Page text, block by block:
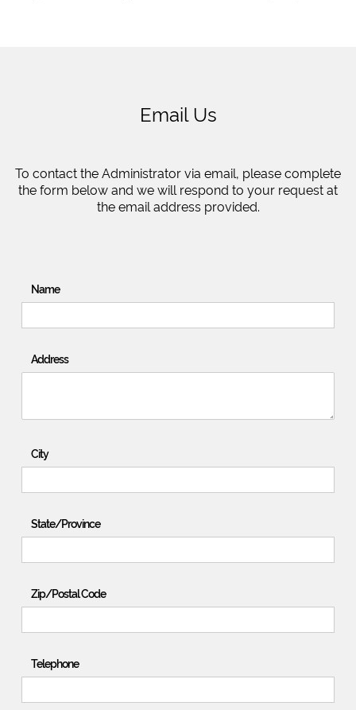
Email Us
To contact the Administrator via email, please complete
the form below and we will respond to your request at
the email address provided.
Name
Address
City
State/Province
Zip/Postal Code
Telephone